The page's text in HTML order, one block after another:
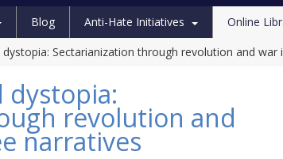
Blog Anti-Hate Initiatives Online
Sectarianization through revolution and war
dystopia:
revolution and
narratives